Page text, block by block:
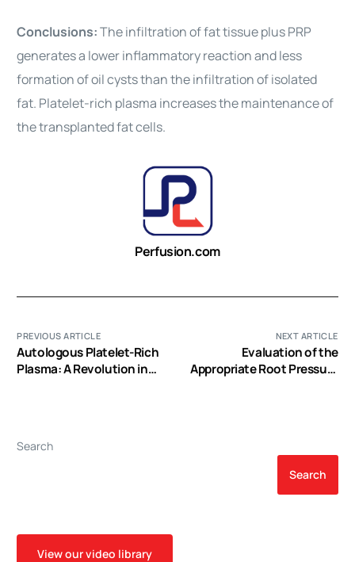
Conclusions:The infiltration of fat tissue plus PRP
generates a lower inflammatory reaction and less
formation of oil cysts than the infiltration of isolated
fat. Platelet-rich plasma increases the maintenance of
the transplanted fat cells.
Perfusion.com
PREVIOUS ARTICLE
Autologous Platelet-Rich
Plasma: A Revolution in
NEXT ARTICLE
Evaluation of the
Appropriate Root Pressure
Premature Infants with
Associated Cardiac
Search
Search
View our video library